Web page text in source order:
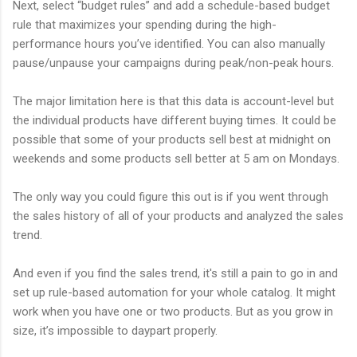
Next, select “budget rules” and add a schedule-based budget
rule that maximizes your spending during the high-
performance hours you’ve identified. You can also manually
pause/unpause your campaigns during peak/non-peak hours.
The major limitation here is that this data is account-level but
the individual products have different buying times. It could be
possible that some of your products sell best at midnight on
weekends and some products sell better at 5 am on Mondays.
The only way you could figure this out is if you went through
the sales history of all of your products and analyzed the sales
trend.
And even if you find the sales trend, it's still a pain to go in and
set up rule-based automation for your whole catalog. It might
work when you have one or two products. But as you grow in
size, it’s impossible to daypart properly.